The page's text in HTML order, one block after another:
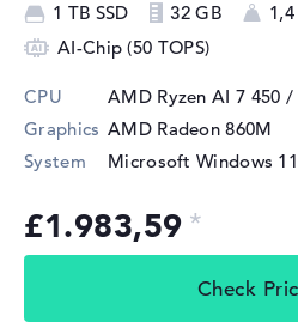
1 TB SSD
32 GB
AI-Chip (50 TOPS)
CPU AMD Ryzen AI 7 450 /
Graphics AMD Radeon 860M
System
Microsoft Windows
£1.983,59
Check